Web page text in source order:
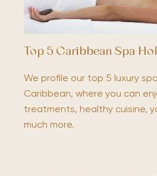
Top 5 Caribbean Spa
We profile our top 5 luxury
Caribbean, where you can
treatments, healthy cuisine,
much more.